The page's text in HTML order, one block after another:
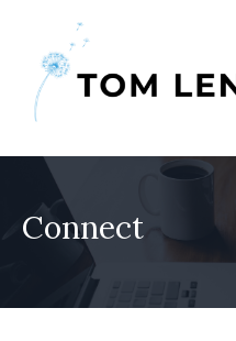
Connect